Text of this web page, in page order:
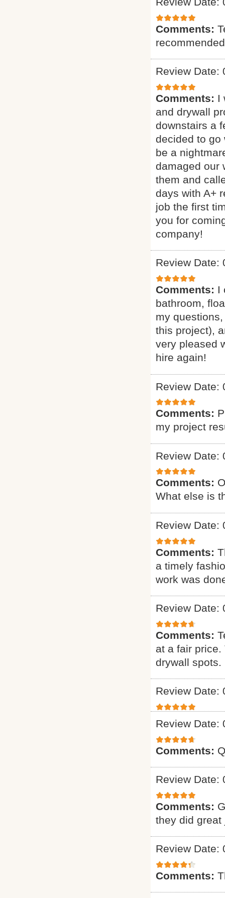
Comments:
Review Date:
Comments: I
and drywall
downstairs a
decided to go
be a
damaged our
them and
days with A+
job the first
you for
company!
Review Date:
Comments: I
bathroom,
my
this project),
very pleased
hire again!
Review Date:
Comments:
my project
Review Date:
Comments:
What else is
Review Date:
Comments:
a timely
work was
Review Date:
Comments:
at a fair
drywall spots.
Review Date:
Review Date:
Comments:
Review Date:
Comments:
they did great
Review Date:
Comments: